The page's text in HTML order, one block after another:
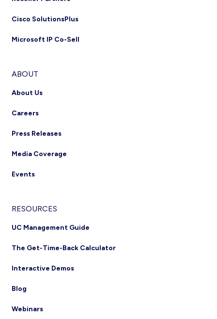
Cisco SolutionsPlus
Microsoft IP Co-Sell
ABOUT
About Us
Careers
Press Releases
Media Coverage
Events
RESOURCES
UC Management Guide
The Get-Time-Back Calculator
Interactive Demos
Blog
Webinars